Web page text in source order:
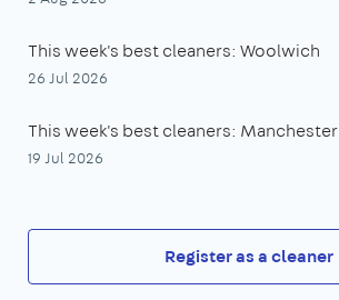
This week's best cleaners: Woolwich
26 Jul 2026
This week's best cleaners: Manchester
19 Jul 2026
Register as a cleaner